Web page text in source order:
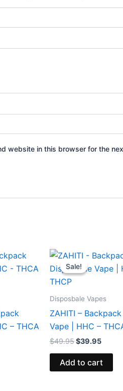
website in this browser for the
– THCA
Sale!
Sale!
Disposbale Vapes
ZAHITI –
Vape | HHC –
$49.95
Original
was:
$39.95
price
is:
Add to cart